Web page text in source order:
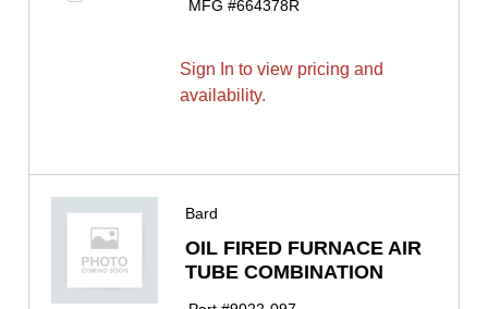
MFG #664378R
Sign In to view pricing and
availability.
Bard
OIL FIRED FURNACE AIR
TUBE COMBINATION